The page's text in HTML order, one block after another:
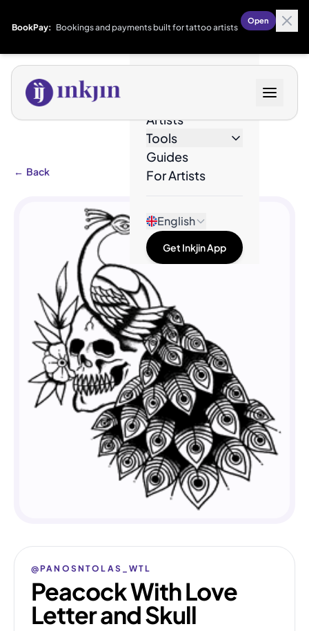
BookPay: Bookings and payments built for tattoo artists
Open
Artists
Tools
Guides
For Artists
English
Get Inkjin App
← Back
@PANOSNTOLAS_WTL
Peacock With Love
Letter and Skull